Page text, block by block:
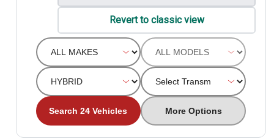
Revert to classic view
Search 24 Vehicles More Options